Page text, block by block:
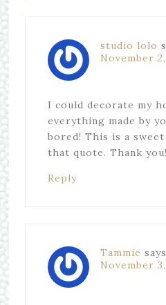
studio lolo
November
I could decorate my
everything made by
bored! This is a
that quote. Thank you!
Reply
Tammie says
November